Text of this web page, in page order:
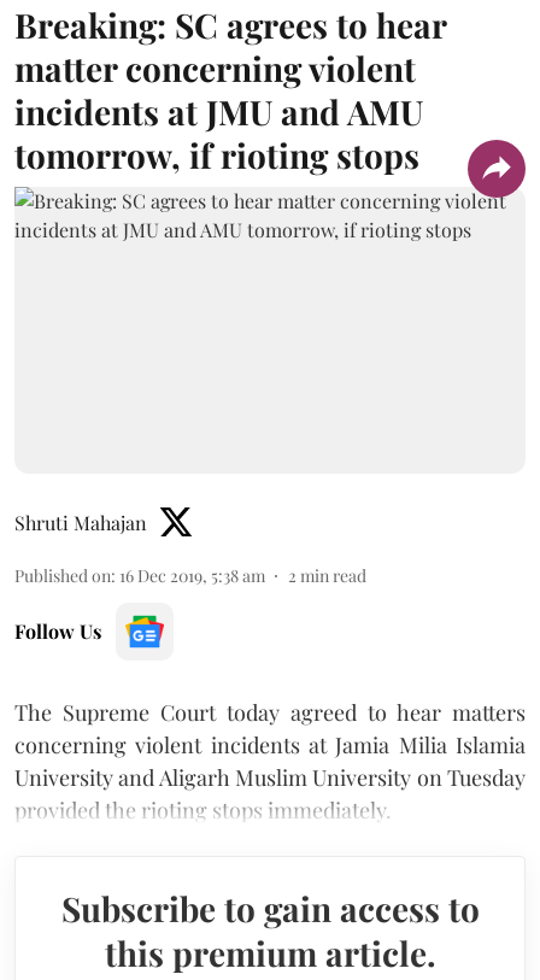
Breaking: SC agrees to hear
matter concerning violent
incidents at JMU and AMU
tomorrow, if rioting stops
Shruti Mahajan
Published on: 16 Dec 2019, 5:38 am 2 min read
Follow Us
The Supreme Court today agreed to hear matters
concerning violent incidents at Jamia Milia Islamia
University and Aligarh Muslim University on Tuesday
provided the rioting stops immediately.
Subscribe to gain access to
this premium article.